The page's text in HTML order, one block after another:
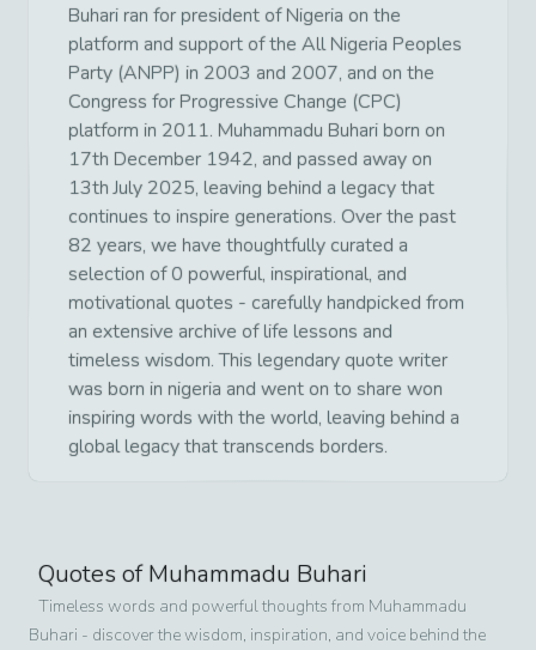
Buhari ran for president of Nigeria on the
platform and support of the All Nigeria Peoples
Party (ANPP) in 2003 and 2007, and on the
Congress for Progressive Change (CPC)
platform in 2011. Muhammadu Buhari born on
17th December 1942, and passed away on
13th July 2025, leaving behind a legacy that
continues to inspire generations. Over the past
82 years, we have thoughtfully curated a
selection of 0 powerful, inspirational, and
motivational quotes - carefully handpicked from
an extensive archive of life lessons and
timeless wisdom. This legendary quote writer
was born in nigeria and went on to share won
inspiring words with the world, leaving behind a
global legacy that transcends borders.
Quotes ofMuhammadu Buhari
Timeless words and powerful thoughts from Muhammadu
Buhari - discover the wisdom, inspiration, and voice behind the